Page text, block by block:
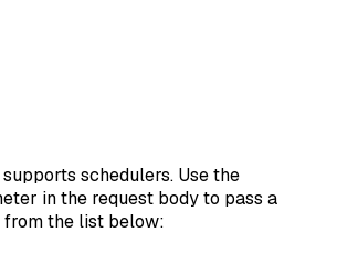
schedulers. Use the
in the request body to pass a
the list below: